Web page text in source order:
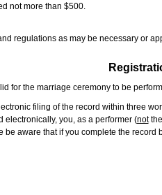
not more than $500.
regulations as may be necessary or
for the marriage ceremony to be
filing of the record within three
electronically, you, as a performer (notthe
aware that if you complete the